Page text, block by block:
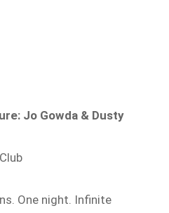
Jo Gowda & Dusty
One night. Infinite